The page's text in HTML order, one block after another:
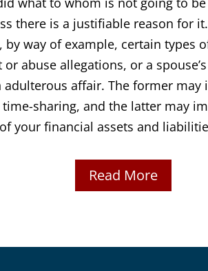
there is a justifiable reason for
by way of example, certain types
or abuse allegations, or a
adulterous affair. The former may
sharing, and the latter may
your financial assets and
Read More